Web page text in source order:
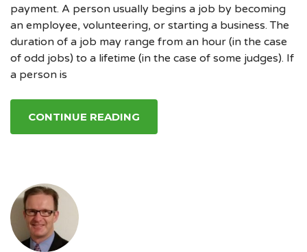
payment. A person usually begins a job by becoming
an employee, volunteering, or starting a business. The
duration of a job may range from an hour (in the case
of odd jobs) to a lifetime (in the case of some judges). If
a person is
CONTINUE READING